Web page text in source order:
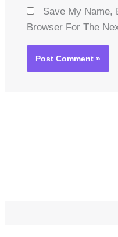
Save My Name,
Browser For The